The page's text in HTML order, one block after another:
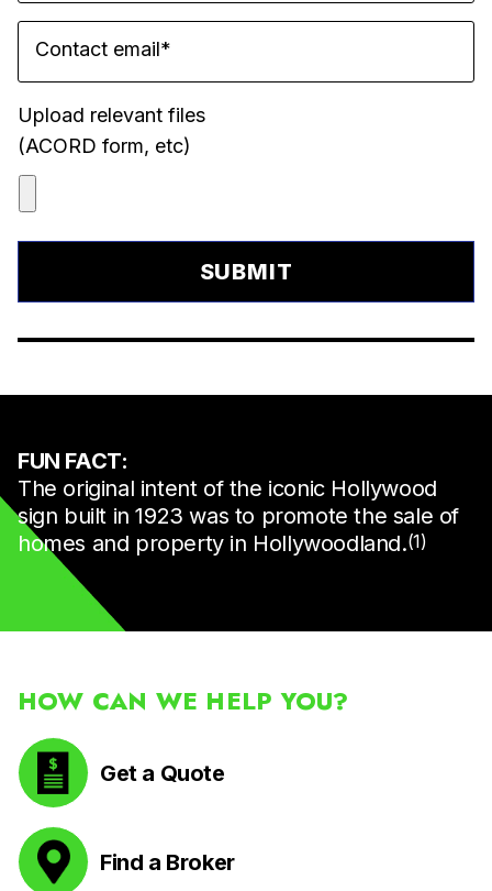
Contact email*
Upload relevant files
(ACORD form, etc)
FUN FACT:
The original intent of the iconic Hollywood
sign built in 1923 was to promote the sale of
homes and property in Hollywoodland.(1)
HOW CAN WE HELP YOU?
Get a Quote
Find a Broker